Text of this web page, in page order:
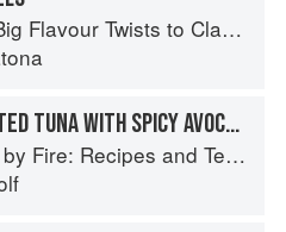
Twists to Classic Dishes
GARLIC-CRUSTED TUNA WITH SPICY AVOCADO SALSA
and Techniques for Bigger, Bolder BBQ and Grilling